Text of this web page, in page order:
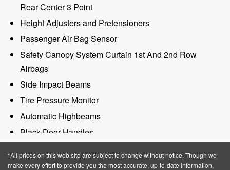
Rear Center 3 Point
Height Adjusters and Pretensioners
Passenger Air Bag Sensor
Safety Canopy System Curtain 1st And 2nd Row
Airbags
Side Impact Beams
Tire Pressure Monitor
Automatic Highbeams
Black Door Handles
Black Manual Side Mirrors w/Manual Folding
*All prices on this web site are subject to change without notice. Though we
make every effort to provide you the most accurate, up-to-date information,